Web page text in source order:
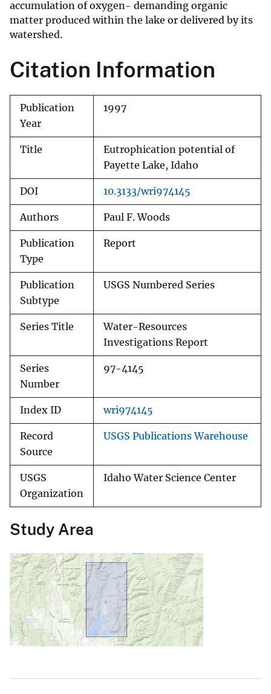
accumulation of oxygen- demanding organic
matter produced within the lake or delivered by its
watershed.
Citation Information
Publication
Year
1997
Title
Eutrophication potential of
Payette Lake, Idaho
DOI 10.3133/wri974145
Authors Paul F. Woods
Publication
Type
Report
Publication
Subtype
USGS Numbered Series
Series Title
Water-Resources
Investigations Report
Series
Number
97-4145
Index ID wri974145
Record
Source
USGS Publications Warehouse
USGS
Organization
Idaho Water Science Center
Study Area